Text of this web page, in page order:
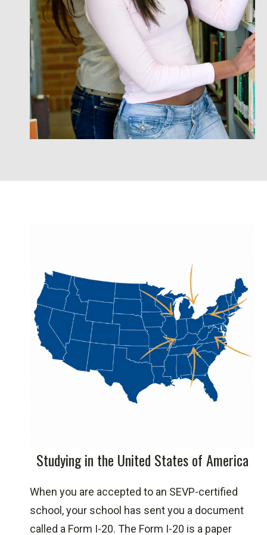
on, quality educational experience that is
flexible, affordable and applicable to their
career goals.
Jamaican
Study in the USA
Avvo Scholarship Program
Berkeley College International Student
Form
CDTrader Scholarship
College Week Live
Studying in the United States of America
When you are accepted to an SEVP-certified
school, your school has sent you a document
called a Form I-20. The Form I-20 is a paper